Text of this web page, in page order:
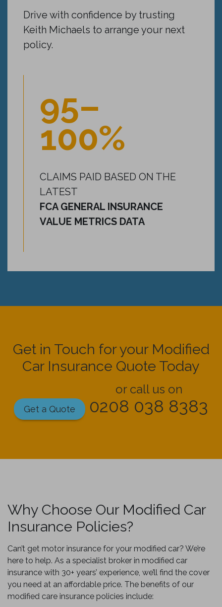
Drive with confidence by trusting
Keith Michaels to arrange your next
policy.
95–
100%
CLAIMS PAID BASED ON THE
LATEST
FCA GENERAL INSURANCE
VALUE METRICS DATA
Get in Touch for your Modified
Car Insurance Quote Today
Get a Quote
or call us on
0208 038 8383
Why Choose Our Modified Car
Insurance Policies?
Can’t get motor insurance for your modified car? We’re
here to help. As a specialist broker in modified car
insurance with 30+ years’ experience, we’ll find the cover
you need at an affordable price. The benefits of our
modified care insurance policies include: